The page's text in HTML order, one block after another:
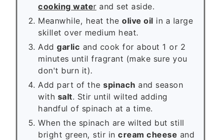
cooking water and set aside.
Meanwhile, heat the olive oil in a large
skillet over medium heat.
Add garlic and cook for about 1 or 2
minutes until fragrant (make sure you
don't burn it).
Add part of the spinach and season
with salt. Stir until wilted adding
handful of spinach at a time.
When the spinach are wilted but still
bright green, stir in cream cheese and